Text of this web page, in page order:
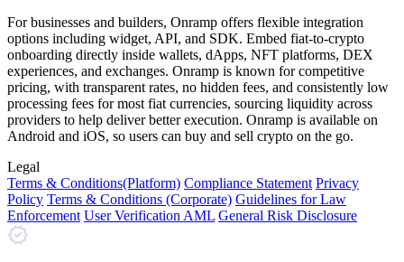
For businesses and builders, Onramp offers flexible integration
options including widget, API, and SDK. Embed fiat-to-crypto
onboarding directly inside wallets, dApps, NFT platforms, DEX
experiences, and exchanges. Onramp is known for competitive
pricing, with transparent rates, no hidden fees, and consistently low
processing fees for most fiat currencies, sourcing liquidity across
providers to help deliver better execution. Onramp is available on
Android and iOS, so users can buy and sell crypto on the go.
Legal
Terms & Conditions(Platform) Compliance Statement Privacy
Policy Terms & Conditions (Corporate) Guidelines for Law
Enforcement User Verification AML General Risk Disclosure